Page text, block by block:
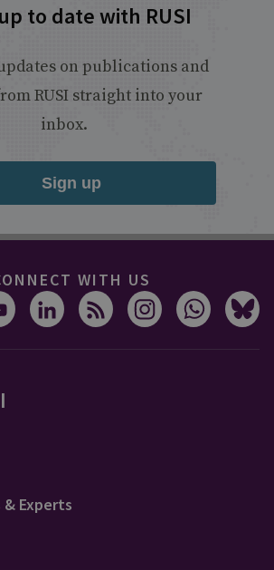
to date with RUSI
on publications and
RUSI straight into your
inbox.
Sign up
WITH US
& Experts